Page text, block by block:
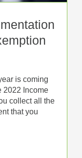
is coming
2022 Income
collect all the
that you